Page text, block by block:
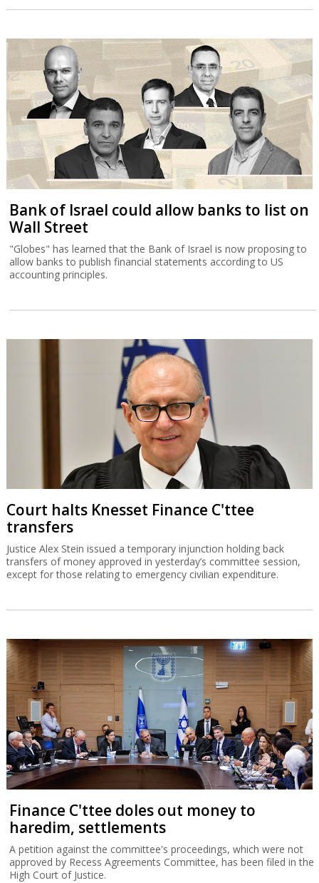
Bank of Israel could allow banks to list on
Wall Street
"Globes" has learned that the Bank of Israel is now proposing to
allow banks to publish financial statements according to US
accounting principles.
Court halts Knesset Finance C'ttee
transfers
Justice Alex Stein issued a temporary injunction holding back
transfers of money approved in yesterday’s committee session,
except for those relating to emergency civilian expenditure.
Finance C'ttee doles out money to
haredim, settlements
A petition against the committee's proceedings, which were not
approved by Recess Agreements Committee, has been filed in the
High Court of Justice.